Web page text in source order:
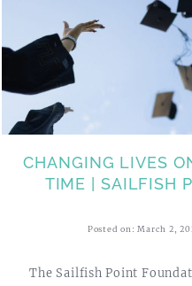
CHANGING LIVES
TIME | SAILFISH
Posted on: March 2,
The Sailfish Point